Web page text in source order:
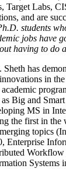
Target Labs,
and are
students
jobs have
having to do
Sheth has
in
Big and
MS in
the first in the
topics
Enterprise
Systems